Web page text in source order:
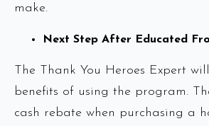
make.
Next Step After Educated
The Thank You Heroes Expert
benefits of using the program.
cash rebate when purchasing a